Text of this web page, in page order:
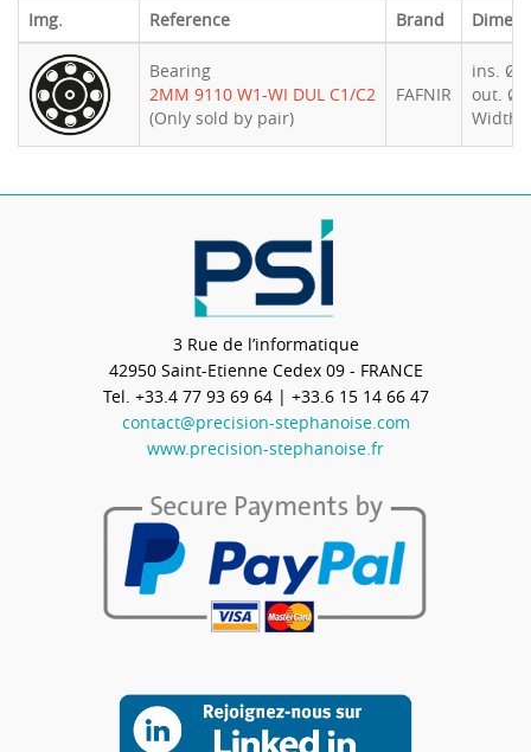
Img. Reference Brand
Bearing
2MM 9110 W1-WI DUL C1/C2
(Only sold by pair)
FAFNIR
ins. Ø :
out. Ø
Width
3 Rue de l’informatique
42950 Saint-Etienne Cedex 09 - FRANCE
Tel. +33.4 77 93 69 64| +33.6 15 14 66 47
contact@precision-stephanoise.com
www.precision-stephanoise.fr